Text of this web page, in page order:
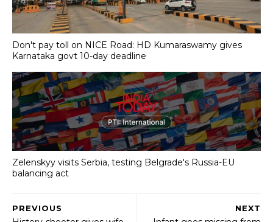
Don't pay toll on NICE Road: HD Kumaraswamy gives
Karnataka govt 10-day deadline
Zelenskyy visits Serbia, testing Belgrade's Russia-EU
balancing act
NEXT
PREVIOUS